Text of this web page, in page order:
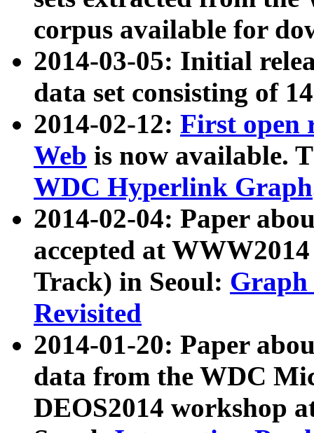
corpus available for
2014-03-05: Initial
data set consisting of
2014-02-12: First open
Web is now available.
WDC Hyperlink Graph
2014-02-04: Paper
accepted at
Track) in Seoul: Graph
Revisited
2014-01-20: Paper
data from the WDC
DEOS2014 workshop